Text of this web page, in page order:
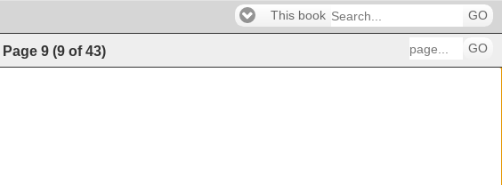
This book GO
Page 9 (9 of43) GO